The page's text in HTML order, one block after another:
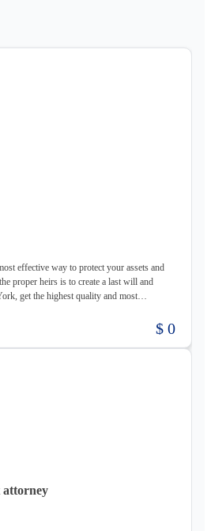
effective way to protect your assets and
proper heirs is to create a last will and
get the highest quality and most
These lawyers for estate planning are based in
$ 0
attorney